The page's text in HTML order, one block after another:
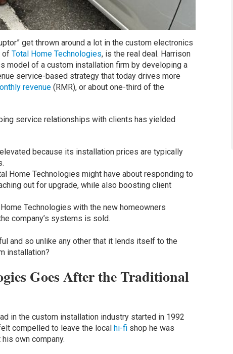
get thrown around a lot in the custom electronics
of Total Home Technologies, is the real deal. Harrison
model of a custom installation firm by developing a
service-based strategy that today drives more
revenue(RMR), or about one-third of the
service relationships with clients has yielded
because its installation prices are typically
Home Technologies might have about responding to
out for upgrade, while also boosting client
Technologies with the new homeowners
company’s systems is sold.
and so unlike any other that it lends itself to the
installation?
Goes After the Traditional
in the custom installation industry started in 1992
compelled to leave the local hi-fishop he was
own company.